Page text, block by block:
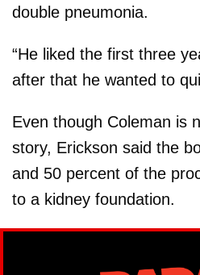
double pneumonia.
“He liked the first three
after that he wanted to
Even though Coleman is
story, Erickson said the
and 50 percent of the
to a kidney foundation.